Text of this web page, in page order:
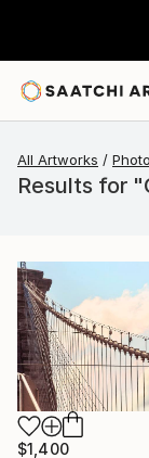
All Artworks
Results for
$1,400